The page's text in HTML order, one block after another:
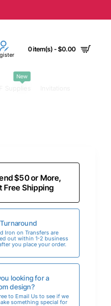
0 item(s) - $0.00
New
$50 or More,
Free Shipping
Iron on Transfers are
out within 1-2 business
you place your order.
looking for a
design?
to Email Us to see if we
something special for